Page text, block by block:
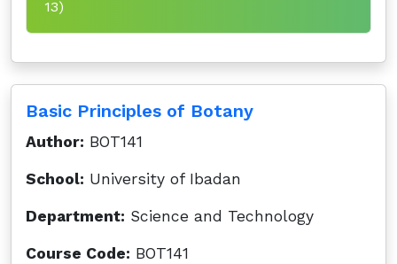
13)
Basic Principles of Botany
Author: BOT141
School: University of Ibadan
Department: Science and Technology
Course Code: BOT141